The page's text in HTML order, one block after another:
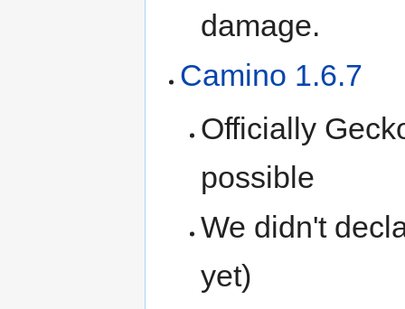
damage.
Camino 1.6.7
Officially
possible
We didn't
yet)